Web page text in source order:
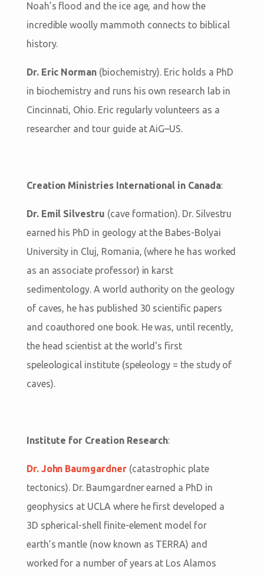
Noah’s flood and the ice age, and how the
incredible woolly mammoth connects to biblical
history.
Dr. Eric Norman (biochemistry). Eric holds a PhD
in biochemistry and runs his own research lab in
Cincinnati, Ohio. Eric regularly volunteers as a
researcher and tour guide at AiG–US.
Creation Ministries International in Canada:
Dr. Emil Silvestru (cave formation). Dr. Silvestru
earned his PhD in geology at the Babes-Bolyai
University in Cluj, Romania, (where he has worked
as an associate professor) in karst
sedimentology. A world authority on the geology
of caves, he has published 30 scientific papers
and coauthored one book. He was, until recently,
the head scientist at the world's first
speleological institute (speleology = the study of
caves).
Institute for Creation Research:
Dr. John Baumgardner(catastrophic plate
tectonics). Dr. Baumgardner earned a PhD in
geophysics at UCLA where he first developed a
3D spherical-shell finite-element model for
earth’s mantle (now known as TERRA) and
worked for a number of years at Los Alamos